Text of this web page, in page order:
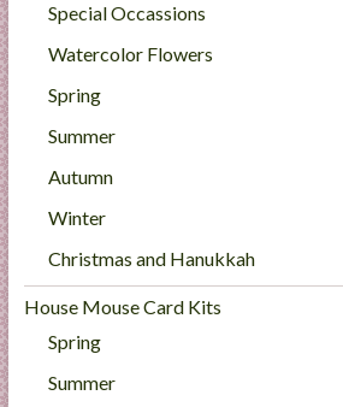
Special Occassions
Watercolor Flowers
Spring
Summer
Autumn
Winter
Christmas and Hanukkah
House Mouse Card Kits
Spring
Summer